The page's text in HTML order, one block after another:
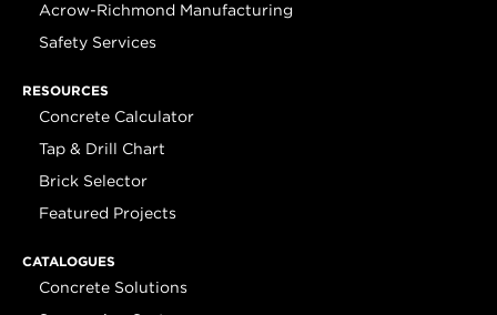
Acrow-Richmond Manufacturing
Safety Services
RESOURCES
Concrete Calculator
Tap & Drill Chart
Brick Selector
Featured Projects
CATALOGUES
Concrete Solutions